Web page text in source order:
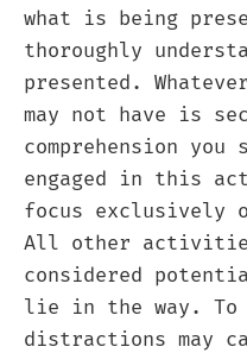
what is being
thoroughly
presented.
may not have is
comprehension you
engaged in this
focus exclusively
All other
considered
lie in the way. To
distractions may